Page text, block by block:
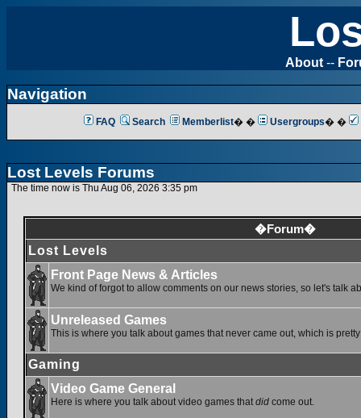
About --
Navigation
FAQ Search Memberlist� � Usergroups� �
Lost Levels Forums
The time now is Thu Aug 06, 2026 3:35 pm
�Forum�
Lost Levels
Front Page News & Articles
We kind of forgot to allow comments on our news stories, so let's talk
Unreleased Games
This is where you talk about games that never came out, which is
Gaming
Video Game General
Here is where you talk about video games that did come out.